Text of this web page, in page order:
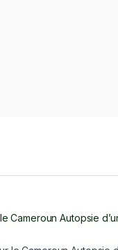
Cameroun Autopsie